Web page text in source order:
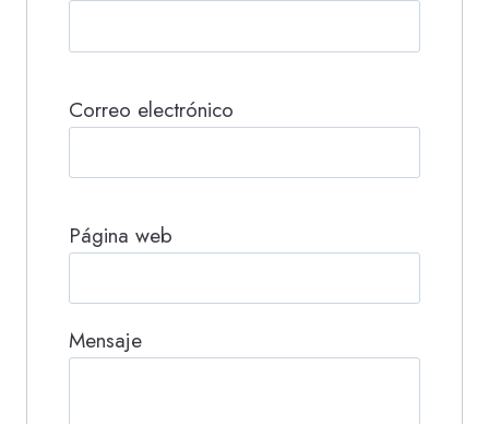
Correo electrónico
Página web
Mensaje